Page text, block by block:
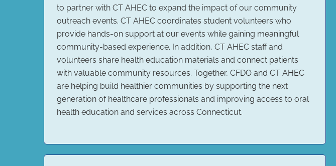
to partner with CT AHEC to expand the impact of our community
outreach events. CT AHEC coordinates student volunteers who
provide hands-on support at our events while gaining meaningful
community-based experience. In addition, CT AHEC staff and
volunteers share health education materials and connect patients
with valuable community resources. Together, CFDO and CT AHEC
are helping build healthier communities by supporting the next
generation of healthcare professionals and improving access to oral
health education and services across Connecticut.